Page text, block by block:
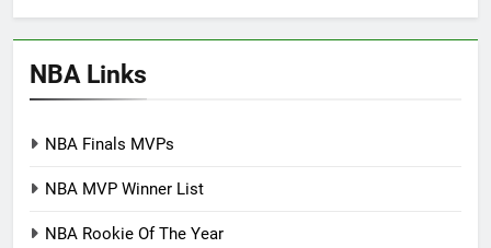
NBA Links
NBA Finals MVPs
NBA MVP Winner List
NBA Rookie Of The Year